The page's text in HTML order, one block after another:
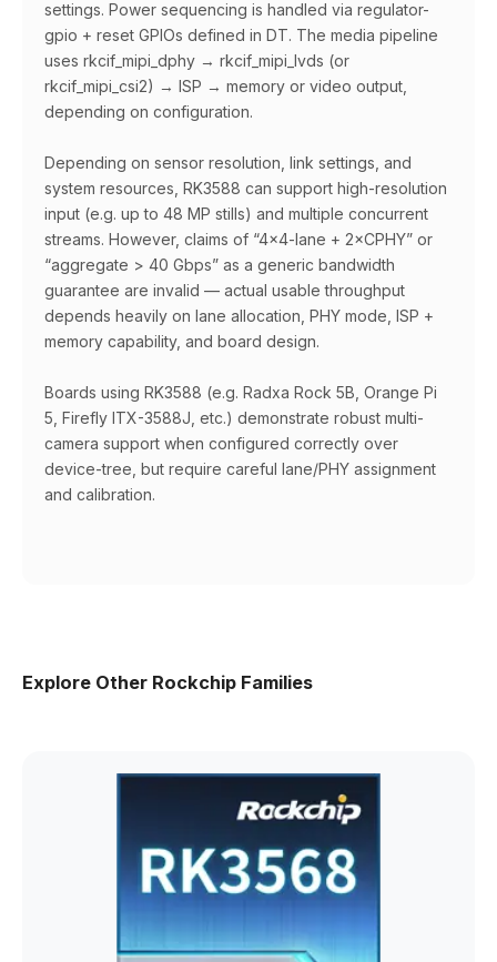
settings. Power sequencing is handled via regulator-
gpio + reset GPIOs defined in DT. The media pipeline
uses rkcif_mipi_dphy → rkcif_mipi_lvds (or
rkcif_mipi_csi2) → ISP → memory or video output,
depending on configuration.
Depending on sensor resolution, link settings, and
system resources, RK3588 can support high-resolution
input (e.g. up to 48 MP stills) and multiple concurrent
streams. However, claims of “4×4-lane + 2×CPHY” or
“aggregate > 40 Gbps” as a generic bandwidth
guarantee are invalid — actual usable throughput
depends heavily on lane allocation, PHY mode, ISP +
memory capability, and board design.
Boards using RK3588 (e.g. Radxa Rock 5B, Orange Pi
5, Firefly ITX-3588J, etc.) demonstrate robust multi-
camera support when configured correctly over
device-tree, but require careful lane/PHY assignment
and calibration.
Explore Other Rockchip Families